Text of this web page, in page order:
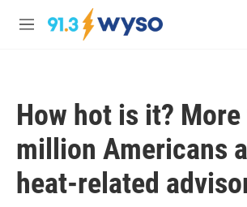
Skip to main content
M
How hot is it?
million Americans
heat-related